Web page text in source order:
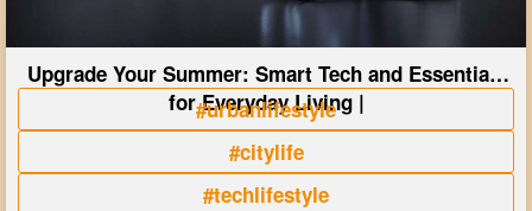
Upgrade Your Summer: Smart Tech and Essentials
for Everyday Living |
#urbanlifestyle
#citylife
#techlifestyle